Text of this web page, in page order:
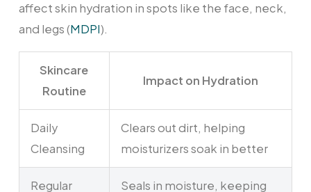
affect skin hydration in spots like the face, neck,
and legs (MDPI).
Skincare
Routine
Impact on Hydration
Daily
Cleansing
Clears out dirt, helping
moisturizers soak in better
Regular
Seals in moisture, keeping